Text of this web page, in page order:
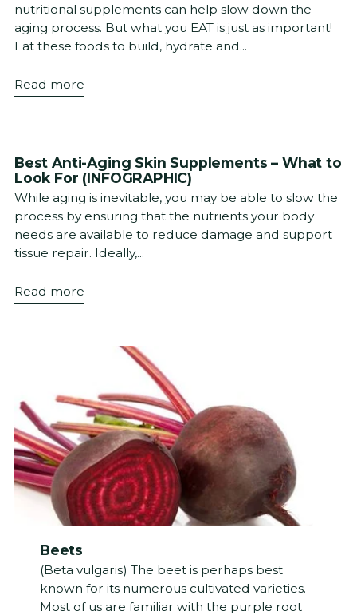
nutritional supplements can help slow down the
aging process. But what you EAT is just as important!
Eat these foods to build, hydrate and...
Read more
Best Anti-Aging Skin Supplements – What to
Look For (INFOGRAPHIC)
While aging is inevitable, you may be able to slow the
process by ensuring that the nutrients your body
needs are available to reduce damage and support
tissue repair. Ideally,...
Read more
Beets
(Beta vulgaris) The beet is perhaps best
known for its numerous cultivated varieties.
Most of us are familiar with the purple root